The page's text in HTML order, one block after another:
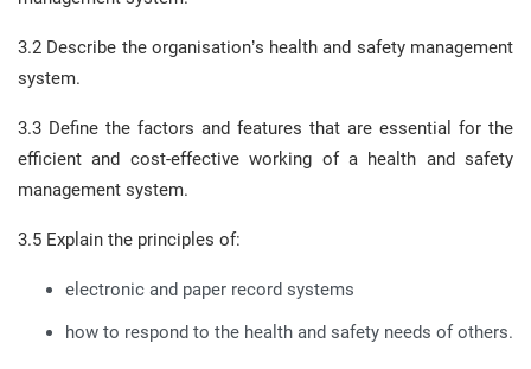
3.2 Describe the organisation’s health and safety management
system.
3.3 Define the factors and features that are essential for the
efficient and cost-effective working of a health and safety
management system.
3.5 Explain the principles of:
electronic and paper record systems
how to respond to the health and safety needs of others.